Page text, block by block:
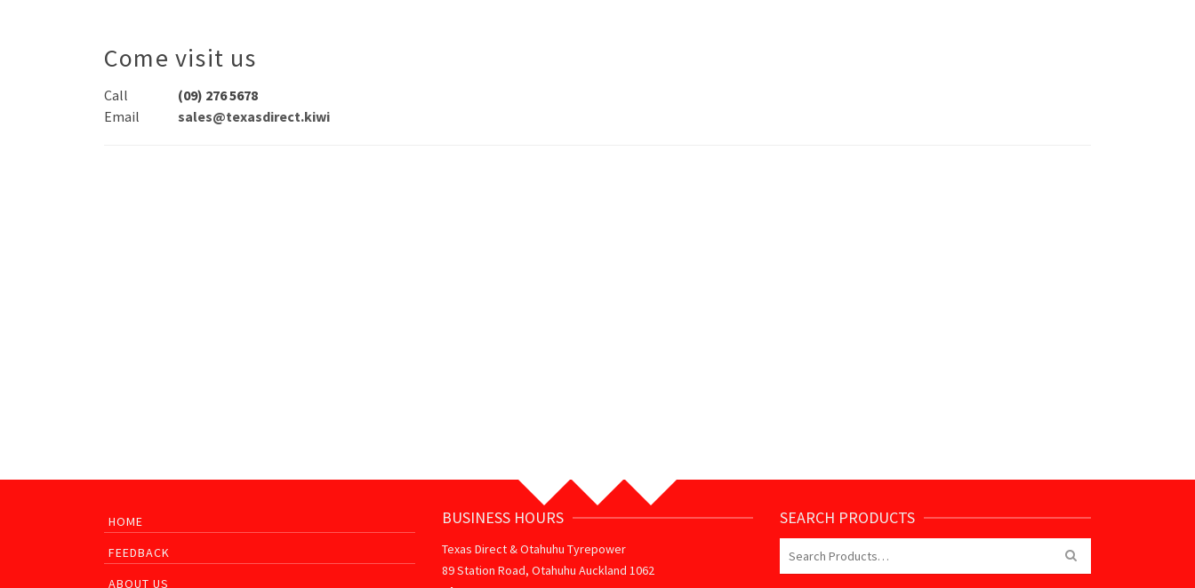
Come visit us
Call
(09) 276 5678
Email
sales@texasdirect.kiwi
HOME
FEEDBACK
ABOUT US
BUSINESS HOURS
Texas Direct & Otahuhu Tyrepower
89 Station Road, Otahuhu Auckland 1062
SEARCH PRODUCTS